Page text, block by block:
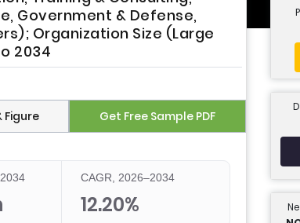
Government & Defense,
Organization Size (Large
2034
Figure Get Free Sample PDF
CAGR, 2026–2034
12.20%